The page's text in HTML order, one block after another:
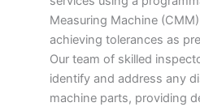
Measuring Machine
achieving tolerances as
Our team of skilled
identify and address any
machine parts, providing